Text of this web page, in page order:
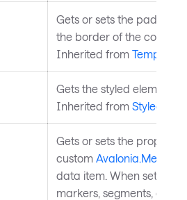
Gets or sets the padding
the border of the control
Inherited from
Gets the styled element's
Inherited from
Gets or sets the property
custom
data item. When set,
markers, segments, or